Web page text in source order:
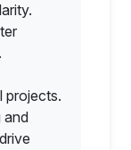
projects.
and